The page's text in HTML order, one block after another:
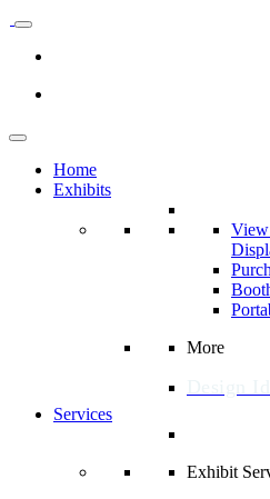
Home
Exhibits
More
Services
Exhibit